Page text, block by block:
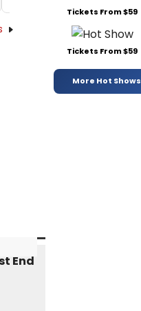
Tickets From $59
Tickets From $59
More Hot Shows